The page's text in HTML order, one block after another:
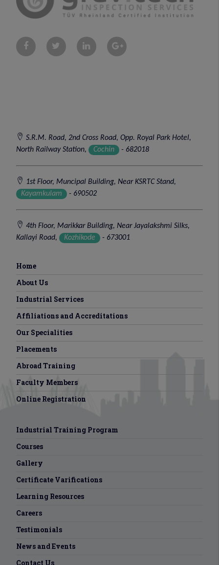
S.R.M. Road, 2nd Cross Road, Opp. Royal Park Hotel,
North Railway Station,
Cochin - 682018
1st Floor, Muncipal Building, Near KSRTC Stand,
Kayamkulam
- 690502
4th Floor, Marikkar Building, Near Jayalakshmi Silks,
Kallayi Road,
Kozhikode - 673001
Home
About Us
Industrial Services
Affiliations and Accreditations
Our Specialities
Placements
Abroad Training
Faculty Members
Online Registration
Industrial Training Program
Courses
Gallery
Certificate Varifications
Learning Resources
Careers
Testimonials
News and Events
Contact Us